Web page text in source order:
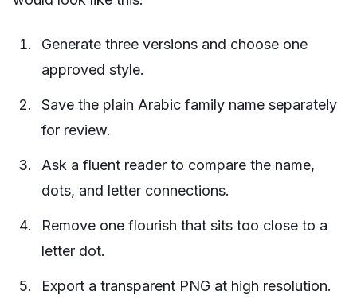
Generate three versions and choose one
approved style.
Save the plain Arabic family name separately
for review.
Ask a fluent reader to compare the name,
dots, and letter connections.
Remove one flourish that sits too close to a
letter dot.
Export a transparent PNG at high resolution.